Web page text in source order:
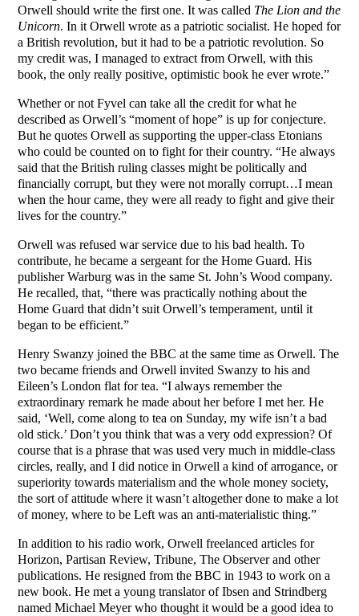
Orwell should write the first one. It was called The Lion and the
Unicorn. In it Orwell wrote as a patriotic socialist. He hoped for
a British revolution, but it had to be a patriotic revolution. So
my credit was, I managed to extract from Orwell, with this
book, the only really positive, optimistic book he ever wrote.”
Whether or not Fyvel can take all the credit for what he
described as Orwell’s “moment of hope” is up for conjecture.
But he quotes Orwell as supporting the upper-class Etonians
who could be counted on to fight for their country. “He always
said that the British ruling classes might be politically and
financially corrupt, but they were not morally corrupt…I mean
when the hour came, they were all ready to fight and give their
lives for the country.”
Orwell was refused war service due to his bad health. To
contribute, he became a sergeant for the Home Guard. His
publisher Warburg was in the same St. John’s Wood company.
He recalled, that, “there was practically nothing about the
Home Guard that didn’t suit Orwell’s temperament, until it
began to be efficient.”
Henry Swanzy joined the BBC at the same time as Orwell. The
two became friends and Orwell invited Swanzy to his and
Eileen’s London flat for tea. “I always remember the
extraordinary remark he made about her before I met her. He
said, ‘Well, come along to tea on Sunday, my wife isn’t a bad
old stick.’ Don’t you think that was a very odd expression? Of
course that is a phrase that was used very much in middle-class
circles, really, and I did notice in Orwell a kind of arrogance, or
superiority towards materialism and the whole money society,
the sort of attitude where it wasn’t altogether done to make a lot
of money, where to be Left was an anti-materialistic thing.”
In addition to his radio work, Orwell freelanced articles for
Horizon, Partisan Review, Tribune, The Observer and other
publications. He resigned from the BBC in 1943 to work on a
new book. He met a young translator of Ibsen and Strindberg
named Michael Meyer who thought it would be a good idea to